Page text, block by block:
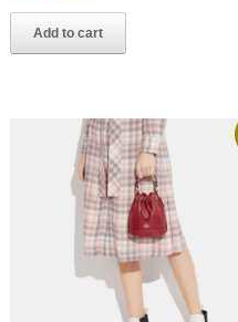
was:
$198.00.
is:
$59.00.
Add to cart